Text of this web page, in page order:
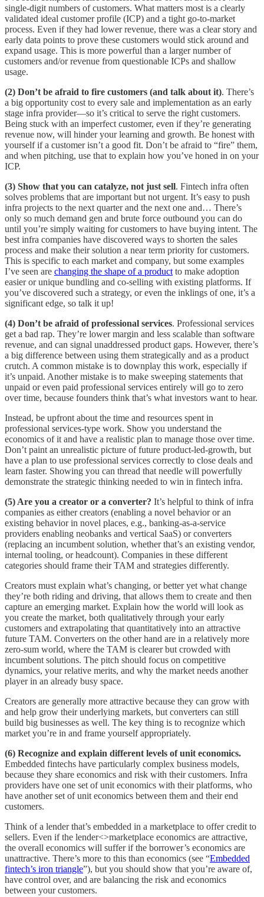
single-digit numbers of customers. What matters most is a clearly
validated ideal customer profile (ICP) and a tight go-to-market
process. Even if they had lower revenue, there was a clear story and
early data points to prove these customers would stick around and
expand usage. This is more powerful than a larger number of
customers and/or revenue from questionable ICPs and shallow
usage.
(2) Don’t be afraid to fire customers (and talk about it). There’s
a big opportunity cost to every sale and implementation as an early
stage infra provider—so it’s critical to serve the right customers.
Being stuck with an imperfect customer, even if they’re generating
revenue now, will hinder your learning and growth. Be honest with
yourself if a customer isn’t a good fit. Don’t be afraid to “fire” them,
and when pitching, use that to explain how you’ve honed in on your
ICP.
(3) Show that you can catalyze, not just sell. Fintech infra often
solves problems that are important but not urgent. It’s easy to push
infra projects to the next quarter and the next one and… There’s
only so much demand gen and brute force outbound you can do
until you’re simply waiting for customers to have buying intent. The
best infra companies have discovered ways to shorten the sales
process and make their solution a near term priority for customers.
This is specific to each market and company, but some examples
I’ve seen are changing the shape of a product to make adoption
easier or unique bundling and co-selling with existing platforms. If
you’ve discovered such a strategy, or even the inklings of one, it’s a
significant edge, so talk it up!
(4) Don’t be afraid of professional services. Professional services
get a bad rap. They’re lower margin and less scalable than software
revenue, and can signal unaddressed product gaps. However, there’s
a big difference between using them strategically and as a product
crutch. A common mistake is to downplay this work, especially if
it’s unpaid. Another mistake is to make sweeping statements that
unpaid or even paid professional services entirely will go to zero
over time, because founders think that’s what investors want to hear.
Instead, be upfront about the time and resources spent in
professional services-type work. Show you understand the
economics of it and have a realistic plan to manage those over time.
Don’t paint an unrealistic picture of future product-led-growth, but
have a plan to use professional services correctly to close deals and
learn faster. Showing you can thread that needle will powerfully
demonstrate the strategic thinking needed to win in fintech infra.
(5) Are you a creator or a converter? It’s helpful to think of infra
companies as either creators (enabling a novel behavior or an
existing behavior in novel places, e.g., banking-as-a-service
providers enabling neobanks and vertical SaaS) or converters
(replacing an incumbent solution, whether that’s an existing vendor,
internal tooling, or headcount). Companies in these different
categories should frame their TAM and strategies differently.
Creators must explain what’s changing, or better yet what change
they’re both riding and driving, that allows them to create and then
capture an emerging market. Explain how the world will look as
you create the market, both qualitatively through your early
customers and extrapolating that quantitatively into an attractive
future TAM. Converters on the other hand are in a relatively more
zero-sum world, where the TAM is clearer but crowded with
incumbent solutions. The pitch should focus on competitive
dynamics, your relative merits, and why the market needs another
player in an already busy space.
Creators are generally more attractive because they can grow with
and help grow their underlying markets, but converters can still
build big businesses as well. The key thing is to recognize which
market you’re in and frame yourself appropriately.
(6) Recognize and explain different levels of unit economics.
Embedded fintechs have particularly complex business models,
because they share economics and risk with their customers. Infra
providers have one set of unit economics with their platforms, who
have another set of unit economics between them and their end
customers.
Think of a lender that’s embedded in a marketplace to offer credit to
sellers. Even if the lender<>marketplace economics are attractive,
the overall economics will suffer if the borrower’s economics are
unattractive. There’s more to this than economics (see “Embedded
fintech’s iron triangle”), but you should show that you’re aware of,
have control over, and are balancing the risk and economics
between your customers.